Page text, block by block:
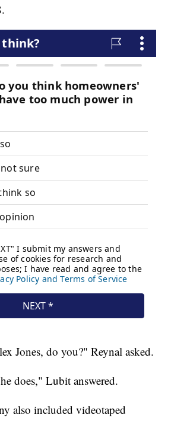
Jones, do you?" Reynal asked.
does," Lubit answered.
also included videotaped